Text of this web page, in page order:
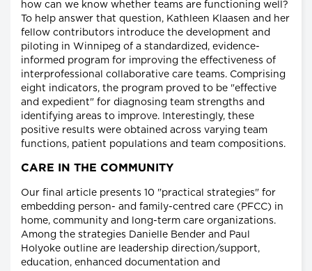
how can we know whether teams are functioning well?
To help answer that question, Kathleen Klaasen and her
fellow contributors introduce the development and
piloting in Winnipeg of a standardized, evidence-
informed program for improving the effectiveness of
interprofessional collaborative care teams. Comprising
eight indicators, the program proved to be "effective
and expedient" for diagnosing team strengths and
identifying areas to improve. Interestingly, these
positive results were obtained across varying team
functions, patient populations and team compositions.
CARE IN THE COMMUNITY
Our final article presents 10 "practical strategies" for
embedding person- and family-centred care (PFCC) in
home, community and long-term care organizations.
Among the strategies Danielle Bender and Paul
Holyoke outline are leadership direction/support,
education, enhanced documentation and